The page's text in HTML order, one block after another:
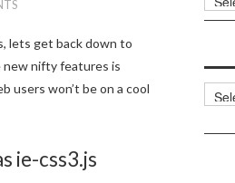
lets get back down to
new nifty features is
users won’t be on a cool
ie-css3.js